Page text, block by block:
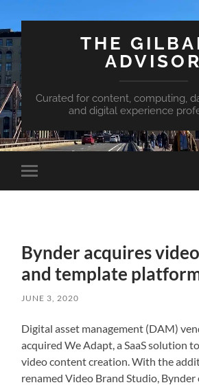
THE
ADVISOR
Curated for content, computing,
and digital experience
Toggle
mobile
Bynder acquires
and template
JUNE 3, 2020
Digital asset management (DAM)
acquired We Adapt, a SaaS solution
video content creation. With the
renamed Video Brand Studio, Bynder